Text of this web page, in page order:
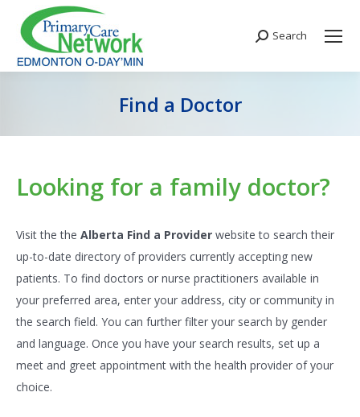
Search:
Search
Find a Doctor
Looking for a family doctor?
Visit the the Alberta Find a Provider website to search their
up-to-date directory of providers currently accepting new
patients. To find doctors or nurse practitioners available in
your preferred area, enter your address, city or community in
the search field. You can further filter your search by gender
and language. Once you have your search results, set up a
meet and greet appointment with the health provider of your
choice.